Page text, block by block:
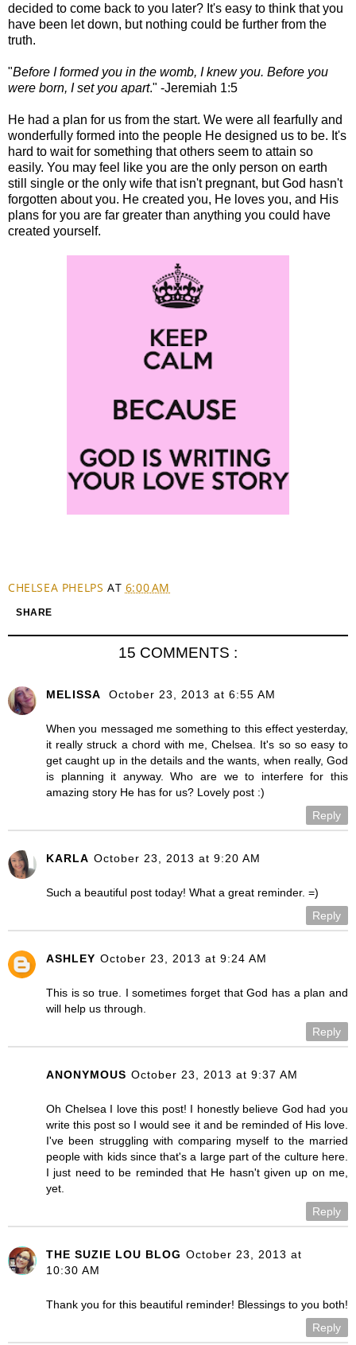
decided to come back to you later? It's easy to think that you
have been let down, but nothing could be further from the
truth.
"Before I formed you in the womb, I knew you. Before you
were born, I set you apart." -Jeremiah 1:5
He had a plan for us from the start. We were all fearfully and
wonderfully formed into the people He designed us to be. It's
hard to wait for something that others seem to attain so
easily. You may feel like you are the only person on earth
still single or the only wife that isn't pregnant, but God hasn't
forgotten about you. He created you, He loves you, and His
plans for you are far greater than anything you could have
created yourself.
CHELSEA PHELPS AT 6:00 AM
SHARE
15 COMMENTS :
MELISSA October 23, 2013 at 6:55 AM
When you messaged me something to this effect yesterday,
it really struck a chord with me, Chelsea. It's so so easy to
get caught up in the details and the wants, when really, God
is planning it anyway. Who are we to interfere for this
amazing story He has for us? Lovely post :)
Reply
KARLA October 23, 2013 at 9:20 AM
Such a beautiful post today! What a great reminder. =)
Reply
ASHLEY October 23, 2013 at 9:24 AM
This is so true. I sometimes forget that God has a plan and
will help us through.
Reply
ANONYMOUS October 23, 2013 at 9:37 AM
Oh Chelsea I love this post! I honestly believe God had you
write this post so I would see it and be reminded of His love.
I've been struggling with comparing myself to the married
people with kids since that's a large part of the culture here.
I just need to be reminded that He hasn't given up on me,
yet.
Reply
THE SUZIE LOU BLOG October 23, 2013 at
10:30 AM
Thank you for this beautiful reminder! Blessings to you both!
Reply